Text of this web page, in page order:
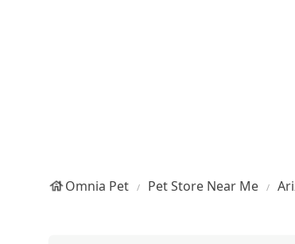
Omnia Pet Pet Store Near Me